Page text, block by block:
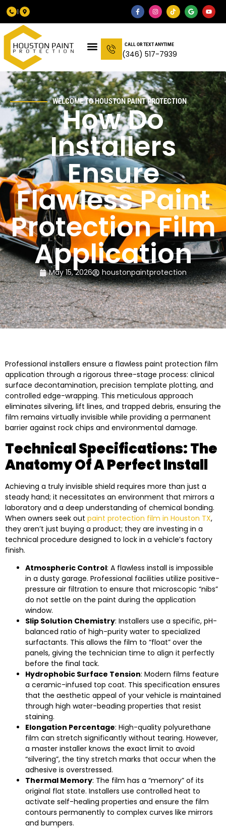
CALL OR TEXT ANYTIME
(346) 517-7939
WELCOME TO HOUSTON PAINT PROTECTION
How Do
Installers
Ensure
Flawless Paint
Protection Film
Application
May 15, 2026 houstonpaintprotection
Professional installers ensure a flawless paint protection film
application through a rigorous three-stage process: clinical
surface decontamination, precision template plotting, and
controlled edge-wrapping. This meticulous approach
eliminates silvering, lift lines, and trapped debris, ensuring the
film remains virtually invisible while providing a permanent
barrier against rock chips and environmental damage.
Technical Specifications: The
Anatomy Of A Perfect Install
Achieving a truly invisible shield requires more than just a
steady hand; it necessitates an environment that mirrors a
laboratory and a deep understanding of chemical bonding.
When owners seek out paint protection film in Houston TX,
they aren’t just buying a product; they are investing in a
technical procedure designed to lock in a vehicle’s factory
finish.
Atmospheric Control: A flawless install is impossible
in a dusty garage. Professional facilities utilize positive-
pressure air filtration to ensure that microscopic “nibs”
do not settle on the paint during the application
window.
Slip Solution Chemistry: Installers use a specific, pH-
balanced ratio of high-purity water to specialized
surfactants. This allows the film to “float” over the
panels, giving the technician time to align it perfectly
before the final tack.
Hydrophobic Surface Tension: Modern films feature
a ceramic-infused top coat. This specification ensures
that the aesthetic appeal of your vehicle is maintained
through high water-beading properties that resist
staining.
Elongation Percentage: High-quality polyurethane
film can stretch significantly without tearing. However,
a master installer knows the exact limit to avoid
“silvering”, the tiny stretch marks that occur when the
adhesive is overstressed.
Thermal Memory: The film has a “memory” of its
original flat state. Installers use controlled heat to
activate self-healing properties and ensure the film
contours permanently to complex curves like mirrors
and bumpers.